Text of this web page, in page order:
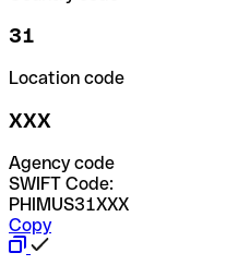
31
Location code
XXX
Agency code
SWIFT Code:
PHIMUS31XXX
Copy